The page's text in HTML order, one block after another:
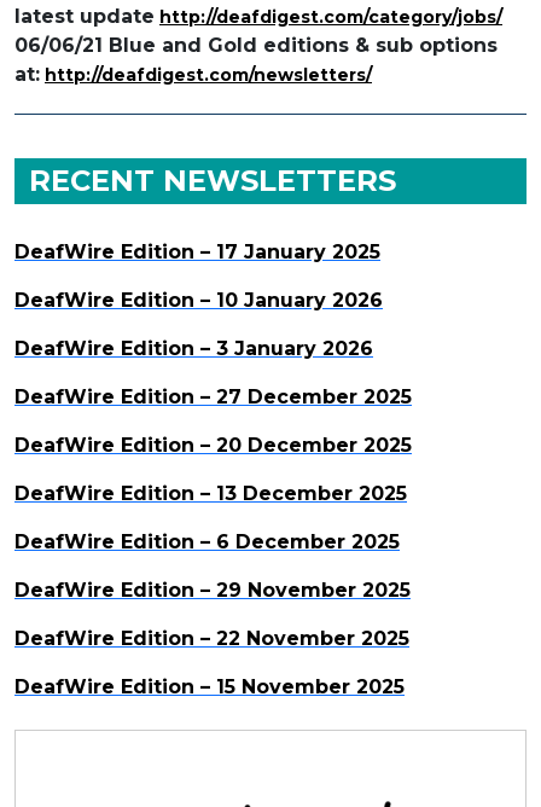
latest update http://deafdigest.com/category/jobs/
06/06/21 Blue and Gold editions & sub options
at: http://deafdigest.com/newsletters/
RECENT NEWSLETTERS
DeafWire Edition – 17 January 2025
DeafWire Edition – 10 January 2026
DeafWire Edition – 3 January 2026
DeafWire Edition – 27 December 2025
DeafWire Edition – 20 December 2025
DeafWire Edition – 13 December 2025
DeafWire Edition – 6 December 2025
DeafWire Edition – 29 November 2025
DeafWire Edition – 22 November 2025
DeafWire Edition – 15 November 2025